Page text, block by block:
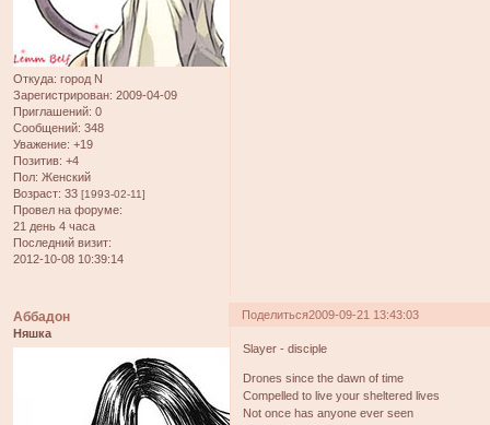
Откуда: город N
Зарегистрирован: 2009-04-09
Приглашений: 0
Сообщений: 348
Уважение: +19
Позитив: +4
Пол: Женский
Возраст: 33 [1993-02-11]
Провел на форуме:
21 день 4 часа
Последний визит:
2012-10-08 10:39:14
Поделиться2009-09-21 13:43:03
Аббадон
Няшка
Slayer - disciple
Drones since the dawn of time
Compelled to live your sheltered lives
Not once has anyone ever seen